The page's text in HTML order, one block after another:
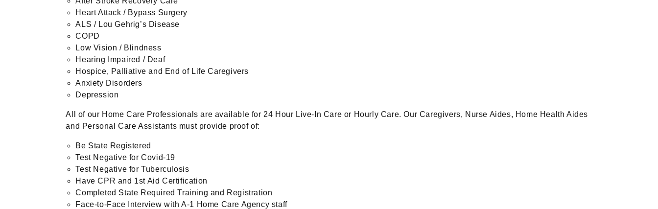
Heart Attack / Bypass Surgery
ALS / Lou Gehrig’s Disease
COPD
Low Vision / Blindness
Hearing Impaired / Deaf
Hospice, Palliative and End of Life Caregivers
Anxiety Disorders
Depression
All of our Home Care Professionals are available for 24 Hour Live-In Care or Hourly Care. Our Caregivers, Nurse Aides, Home Health Aides
and Personal Care Assistants must provide proof of:
Be State Registered
Test Negative for Covid-19
Test Negative for Tuberculosis
Have CPR and 1st Aid Certification
Completed State Required Training and Registration
Face-to-Face Interview with A-1 Home Care Agency staff